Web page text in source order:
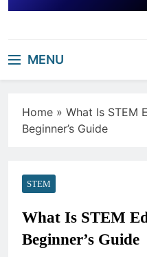
MENU
Home » What Is STEM
Beginner’s Guide
STEM
What Is STEM
Beginner’s Guide